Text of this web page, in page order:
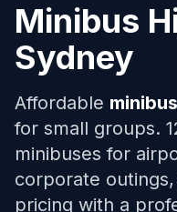
Minibus
Sydney
Affordable
for small groups.
minibuses for
corporate
pricing with a